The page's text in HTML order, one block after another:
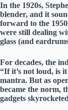
In the 1920s,
blender, and it
forward to the
were still dealing
glass (and
For decades, the
“If it’s not loud, is
mantra. But as
became the norm,
gadgets